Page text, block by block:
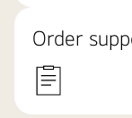
Order